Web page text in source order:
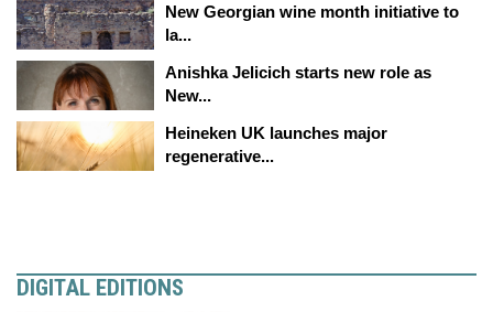
New Georgian wine month initiative to
la...
Anishka Jelicich starts new role as
New...
Heineken UK launches major
regenerative...
DIGITAL EDITIONS